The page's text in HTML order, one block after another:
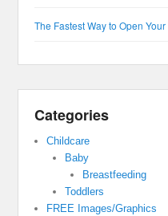
The Fastest Way to Open
Categories
Childcare
Baby
Breastfeeding
Toddlers
FREE Images/Graphics